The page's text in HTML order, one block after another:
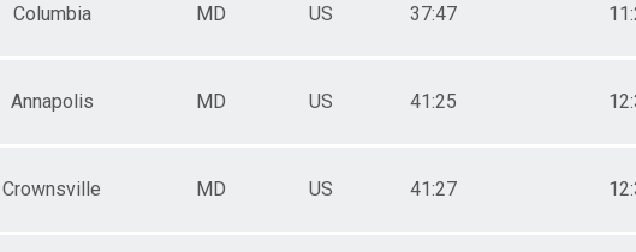
Columbia MD US 37:47
Annapolis MD US 41:25
Crownsville MD US 41:27